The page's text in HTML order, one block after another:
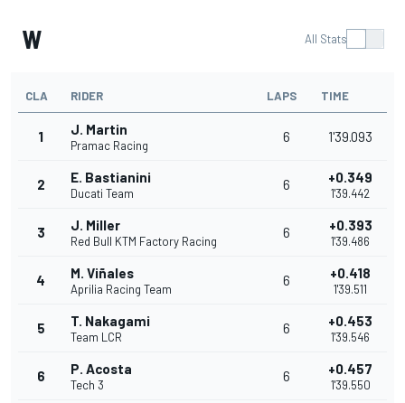
W All Stats
CLA RIDER LAPS TIME
1 J. Martin
Pramac Racing
6 1'39.093
2 E. Bastianini
Ducati Team
6 +0.349
1'39.442
3 J. Miller
Red Bull KTM Factory Racing
6 +0.393
1'39.486
4 M. Viñales
Aprilia Racing Team
6 +0.418
1'39.511
5 T. Nakagami
Team LCR
6 +0.453
1'39.546
6 P. Acosta
Tech 3
6 +0.457
1'39.550